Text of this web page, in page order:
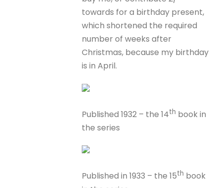
towards for a birthday present,
which shortened the required
number of weeks after
Christmas, because my birthday
is in April.
Published 1932 – the 14th book in
the series
Published in 1933 – the 15th book